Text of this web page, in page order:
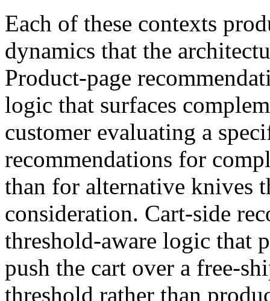
Each of these contexts
dynamics that the
Product-page
logic that surfaces
customer evaluating a
recommendations for
than for alternative knives
consideration. Cart-side
threshold-aware logic that
push the cart over a free-
threshold rather than